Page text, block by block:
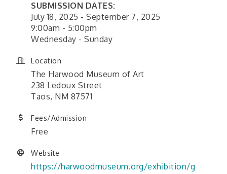
SUBMISSION DATES:
July 18, 2025 - September 7, 2025
9:00am - 5:00pm
Wednesday - Sunday
Location
The Harwood Museum of Art
238 Ledoux Street
Taos, NM 87571
Fees/Admission
Free
Website
https://harwoodmuseum.org/exhibition/g